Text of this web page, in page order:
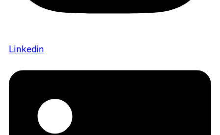
Linkedin